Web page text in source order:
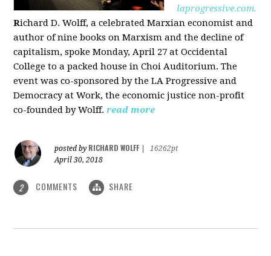
laprogressive.com.
Richard D. Wolff, a celebrated Marxian economist and
author of nine books on Marxism and the decline of
capitalism, spoke Monday, April 27 at Occidental
College to a packed house in Choi Auditorium. The
event was co-sponsored by the LA Progressive and
Democracy at Work, the economic justice non-profit
co-founded by Wolff. read more
posted by RICHARD WOLFF
16262pt
April 30, 2018
2 COMMENTS SHARE